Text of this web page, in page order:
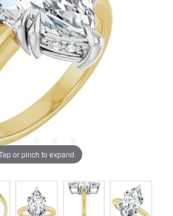
or pinch to expand